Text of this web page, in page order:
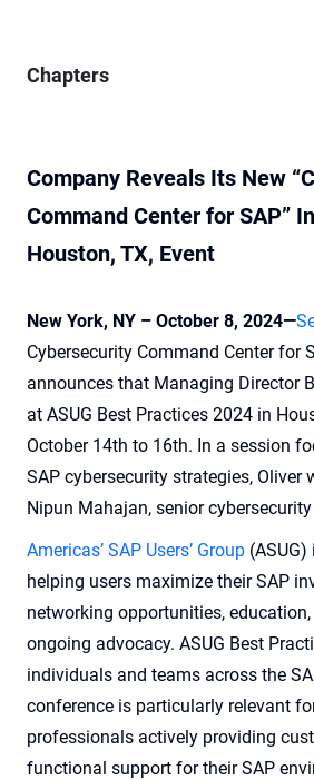
Chapters
Company Reveals Its New
Command Center for SAP”
Houston, TX, Event
New York, NY – October 8, 2024—
Cybersecurity Command Center for
announces that Managing Director
at ASUG Best Practices 2024 in
October 14th to 16th. In a session
SAP cybersecurity strategies, Oliver
Nipun Mahajan, senior
Americas’ SAP Users’ Group
helping users maximize their SAP
networking opportunities, education,
ongoing advocacy. ASUG Best
individuals and teams across the
conference is particularly relevant
professionals actively providing
functional support for their SAP